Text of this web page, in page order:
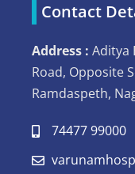
Contact
Address : Aditya
Road, Opposite
Ramdaspeth,
74477 99000